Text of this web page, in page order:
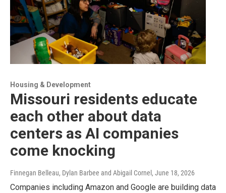
Housing & Development
Missouri residents educate
each other about data
centers as AI companies
come knocking
Finnegan Belleau, Dylan Barbee and Abigail Cornel , June 18, 2026
Companies including Amazon and Google are building data